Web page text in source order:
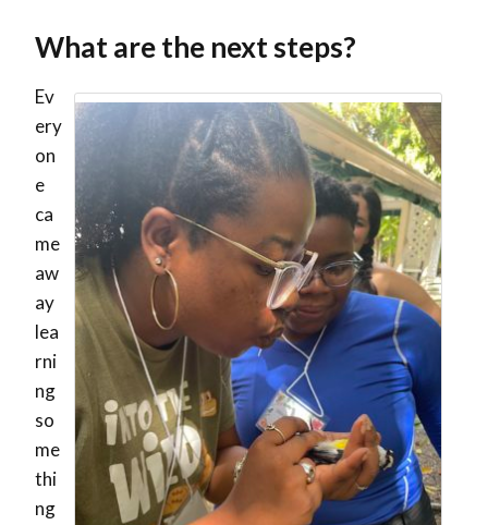
What are the next steps?
Ev
ery
on
e
ca
me
aw
ay
lea
rni
ng
so
me
thi
ng